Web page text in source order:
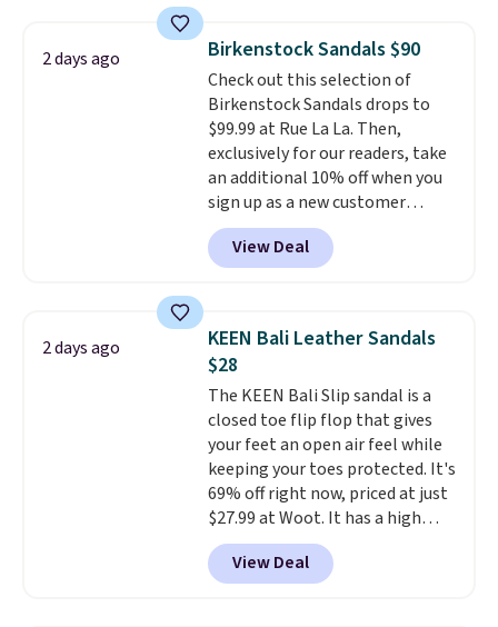
same price. While there are
multiple colors to choose from,
sizes are dwindling quickly. With
features like extra cushioning
and improved 8mm heel-to-
drop stability, there's a reason
why many consider this one of
the more comfortable shoes
they've owned.
2 days ago Birkenstock Sandals $90
Check out this selection of
Birkenstock Sandals drops to
$99.99 at Rue La La. Then,
exclusively for our readers, take
an additional 10% off when you
sign up as a new customer
through our link. When you sign
up, these Birkenstock Arizona
Sandals drop from $117.95 to
charging $117 or more for these
sandals.Birkenstocks rarely go
on sale, so it's always worth
grabbing popular styles when
they're restocked at prices this
low.Your first order ships for
$11.99, but once you make a
purchase at Rue La La, you'll get
free shipping for the next 30
days.
View Deal
2 days ago
KEEN Bali Leather Sandals
$28
The KEEN Bali Slip sandal is a
closed toe flip flop that gives
your feet an open air feel while
keeping your toes protected. It's
69% off right now, priced at just
$27.99 at Woot. It has a high
abrasion rubber tip for
durability, dual density
cushioning for shock
View Deal